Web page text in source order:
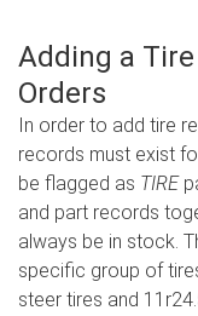
Adding a
Orders
In order to add tire
records must exist
be flagged as TIRE
and part records
always be in stock.
specific group of
steer tires and